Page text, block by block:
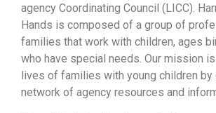
agency Coordinating Council (LICC).
Hands is composed of a group of
families that work with children, ages
who have special needs. Our mission
lives of families with young children by
network of agency resources and